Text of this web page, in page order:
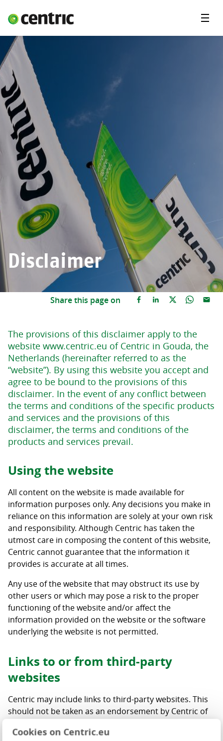
Cookies on Centric.eu
Solutions
Branches
About Centric
Contact
Insights
Menu
Disclaimer
Share this page on
The provisions of this disclaimer apply to the
website www.centric.eu of Centric in Gouda, the
Netherlands (hereinafter referred to as the
“website”). By using this website you accept and
agree to be bound to the provisions of this
disclaimer. In the event of any conflict between
the terms and conditions of the specific products
and services and the provisions of this
disclaimer, the terms and conditions of the
products and services prevail.
Using the website
All content on the website is made available for
information purposes only. Any decisions you make in
reliance on this information are solely at your own risk
and responsibility. Although Centric has taken the
utmost care in composing the content of this website,
Centric cannot guarantee that the information it
provides is accurate at all times.
Any use of the website that may obstruct its use by
other users or which may pose a risk to the proper
functioning of the website and/or affect the
information provided on the website or the software
underlying the website is not permitted.
Links to or from third-party
websites
Centric may include links to third-party websites. This
should not be taken as an endorsement by Centric of
websites. Centric has not verified the accuracy,